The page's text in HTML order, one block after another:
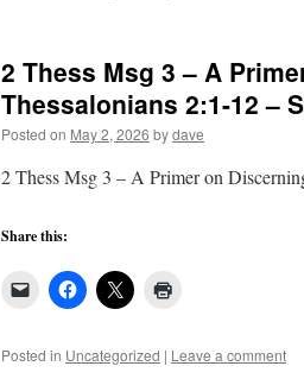
2 Thess Msg 3 – A
Thessalonians 2:1-12 –
Posted on May 2, 2026 bydave
2 Thess Msg 3 – A Primer on
Share this:
Posted in Uncategorized | Leave a comment